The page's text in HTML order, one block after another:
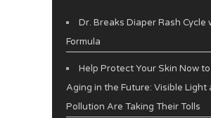
Dr. Breaks Diaper Rash Cycle
Formula
Help Protect Your Skin Now
Aging in the Future: Visible Light
Pollution Are Taking Their Tolls